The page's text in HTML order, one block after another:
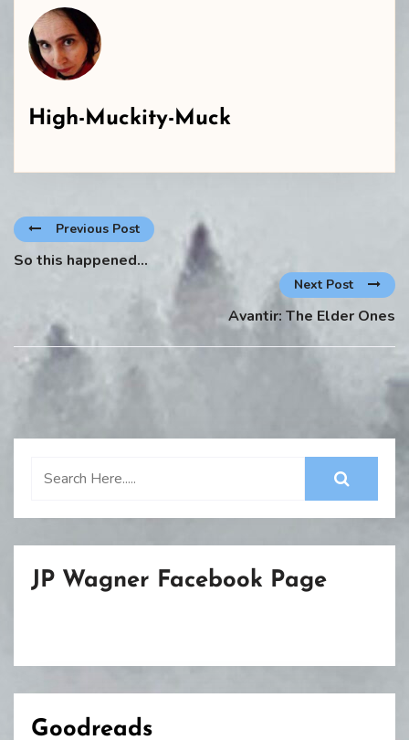
High-Muckity-Muck
Previous Post
So this happened…
Next Post
Avantir: The Elder Ones
JP Wagner Facebook Page
Goodreads